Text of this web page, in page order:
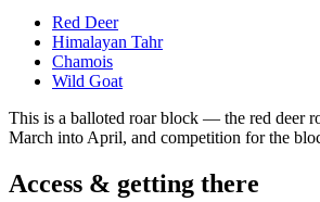
Red Deer
Himalayan Tahr
Chamois
Wild Goat
This is a balloted roar block — the red deer
March into April, and competition for the
Access & getting there